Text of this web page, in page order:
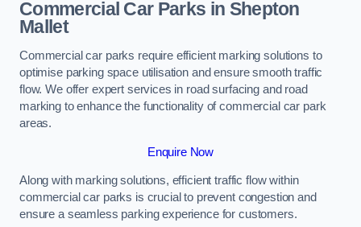
Commercial Car Parks in Shepton
Mallet
Commercial car parks require efficient marking solutions to
optimise parking space utilisation and ensure smooth traffic
flow. We offer expert services in road surfacing and road
marking to enhance the functionality of commercial car park
areas.
Enquire Now
Along with marking solutions, efficient traffic flow within
commercial car parks is crucial to prevent congestion and
ensure a seamless parking experience for customers.